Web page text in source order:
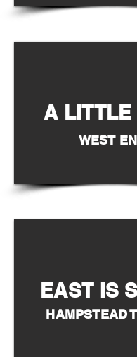
A LITTLE
WEST
EAST IS
HAMPSTEAD